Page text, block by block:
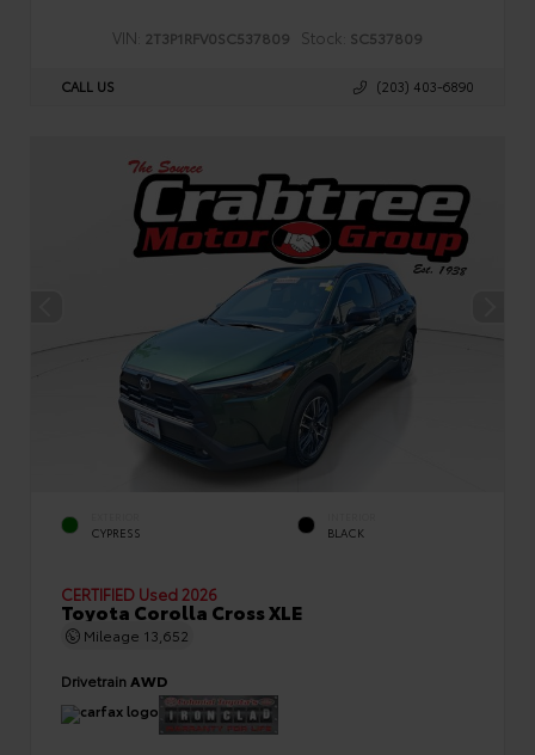
VIN: 2T3P1RFV0SC537809 Stock: SC537809
CALL US (203) 403-6890
CYPRESS BLACK
CERTIFIED Used 2026
Toyota Corolla Cross XLE
Mileage 13,652
Drivetrain AWD